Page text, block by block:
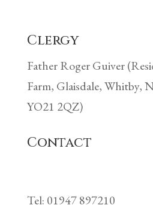
Clergy
Father Roger Guiver
Farm, Glaisdale, Whitby,
YO21 2QZ)
Contact
Tel: 01947 897210